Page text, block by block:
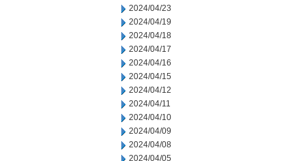
2024/04/23
2024/04/19
2024/04/18
2024/04/17
2024/04/16
2024/04/15
2024/04/12
2024/04/11
2024/04/10
2024/04/09
2024/04/08
2024/04/05